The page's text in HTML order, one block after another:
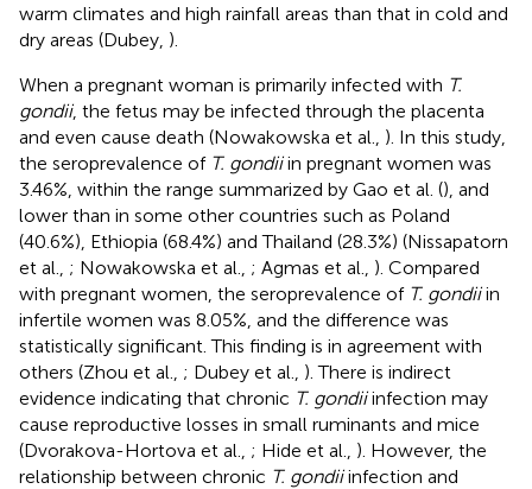
warm climates and high rainfall areas than that in cold and
dry areas (Dubey, ).
When a pregnant woman is primarily infected with T.
gondii, the fetus may be infected through the placenta
and even cause death (Nowakowska et al., ). In this study,
the seroprevalence of T. gondiiin pregnant women was
3.46%, within the range summarized by Gao et al. (), and
lower than in some other countries such as Poland
(40.6%), Ethiopia (68.4%) and Thailand (28.3%) (Nissapatorn
et al., ; Nowakowska et al., ; Agmas et al., ). Compared
with pregnant women, the seroprevalence of T. gondiiin
infertile women was 8.05%, and the difference was
statistically significant. This finding is in agreement with
others (Zhou et al., ; Dubey et al., ). There is indirect
evidence indicating that chronic T. gondiiinfection may
cause reproductive losses in small ruminants and mice
(Dvorakova-Hortova et al., ; Hide et al., ). However, the
relationship between chronic T. gondiiinfection and